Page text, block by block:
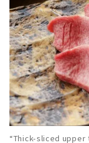
“Thick-sliced upper